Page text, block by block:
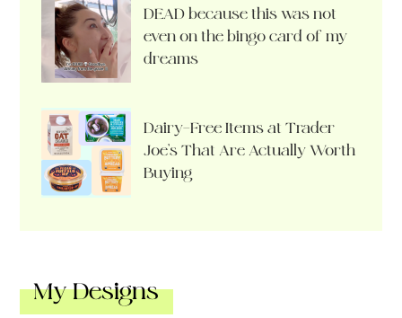
DEAD because this was not
even on the bingo card of my
dreams
Dairy-Free Items at Trader
Joe’s That Are Actually Worth
Buying
My Designs